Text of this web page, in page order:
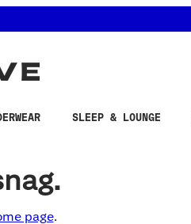
8229.
SLEEP & LOUNGE
page.